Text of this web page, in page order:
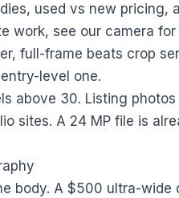
used vs new pricing,
work, see our camera
full-frame beats crop
level one.
above 30. Listing
sites. A 24 MP file is
body. A $500 ultra-